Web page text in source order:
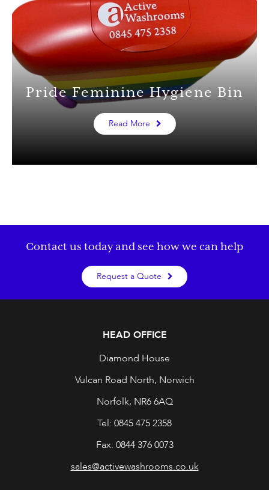
Pride Feminine Hygiene Bin
Read More
Contact us today and see how we can help
Request a Quote
HEAD OFFICE
Diamond House
Vulcan Road North, Norwich
Norfolk, NR6 6AQ
Tel: 0845 475 2358
Fax: 0844 376 0073
sales@activewashrooms.co.uk